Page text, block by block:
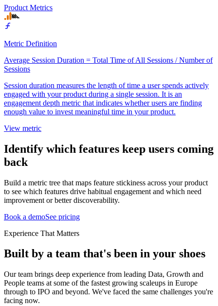
Product Metrics
Metric Definition
Average Session Duration = Total Time of All Sessions / Number of
Sessions
Session duration measures the length of time a user spends actively
engaged with your product during a single session. It is an
engagement depth metric that indicates whether users are finding
enough value to invest meaningful time in your product.
View metric
Identify which features keep users coming
back
Build a metric tree that maps feature stickiness across your product
to see which features drive habitual engagement and which need
improvement or better discoverability.
Book a demoSee pricing
Experience That Matters
Built by a team that's been in your shoes
Our team brings deep experience from leading Data, Growth and
People teams at some of the fastest growing scaleups in Europe
through to IPO and beyond. We've faced the same challenges you're
facing now.